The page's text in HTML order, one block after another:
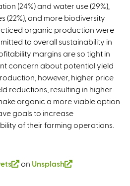
e
x
t
e
r
n
a
l
)
(24%) and water use (29%),
(22%), and more biodiversity
organic production were
to overall sustainability in
margins are so tight in
concern about potential yield
however, higher price
reductions, resulting in higher
organic a more viable option
goals to increase
of their farming operations.
(on Unsplash